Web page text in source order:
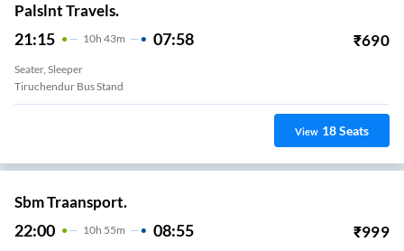
Palslnt Travels.
21:15 10H 43m 07:58 ₹690
Seater, Sleeper
Tiruchendur Bus Stand
View 18Seats
Sbm Traansport.
22:00 10H 55m 08:55 ₹999